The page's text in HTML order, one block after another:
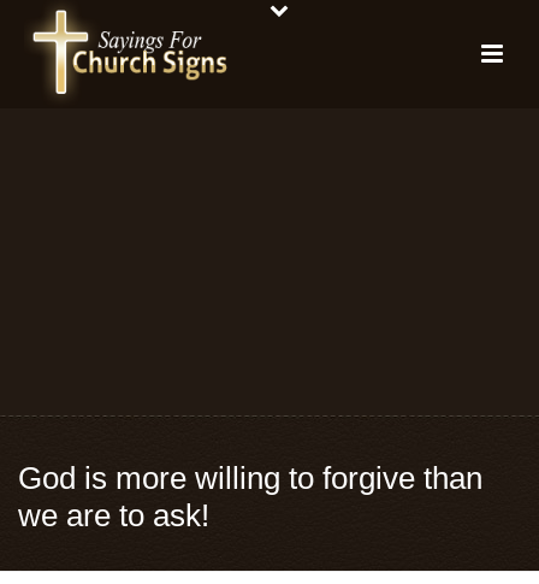
God is more willing to forgive than
we are to ask!